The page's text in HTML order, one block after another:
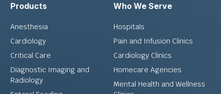
Products
Anesthesia
Cardiology
Critical Care
Diagnostic Imaging and
Radiology
Who We Serve
Hospitals
Pain and Infusion Clinics
Cardiology Clinics
Homecare Agencies
Mental Health and Wellness